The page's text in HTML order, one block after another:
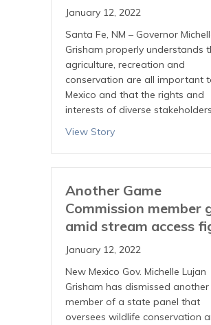
January 12, 2022
Santa Fe, NM – Governor
Grisham properly understands
agriculture, recreation and
conservation are all important
Mexico and that the rights and
interests of diverse
View Story
Another Game
Commission member
amid stream access
January 12, 2022
New Mexico Gov. Michelle Lujan
Grisham has dismissed another
member of a state panel that
oversees wildlife conservation